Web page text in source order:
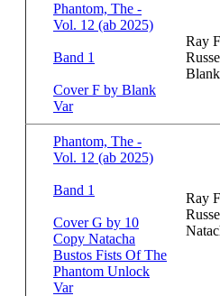
Phantom, The -
Vol. 12 (ab 2025)
Band 1
Cover F by Blank
Var
Ray
Blank
Phantom, The -
Vol. 12 (ab 2025)
Band 1
Cover G by 10
Copy Natacha
Bustos Fists Of The
Phantom Unlock
Var
Ray